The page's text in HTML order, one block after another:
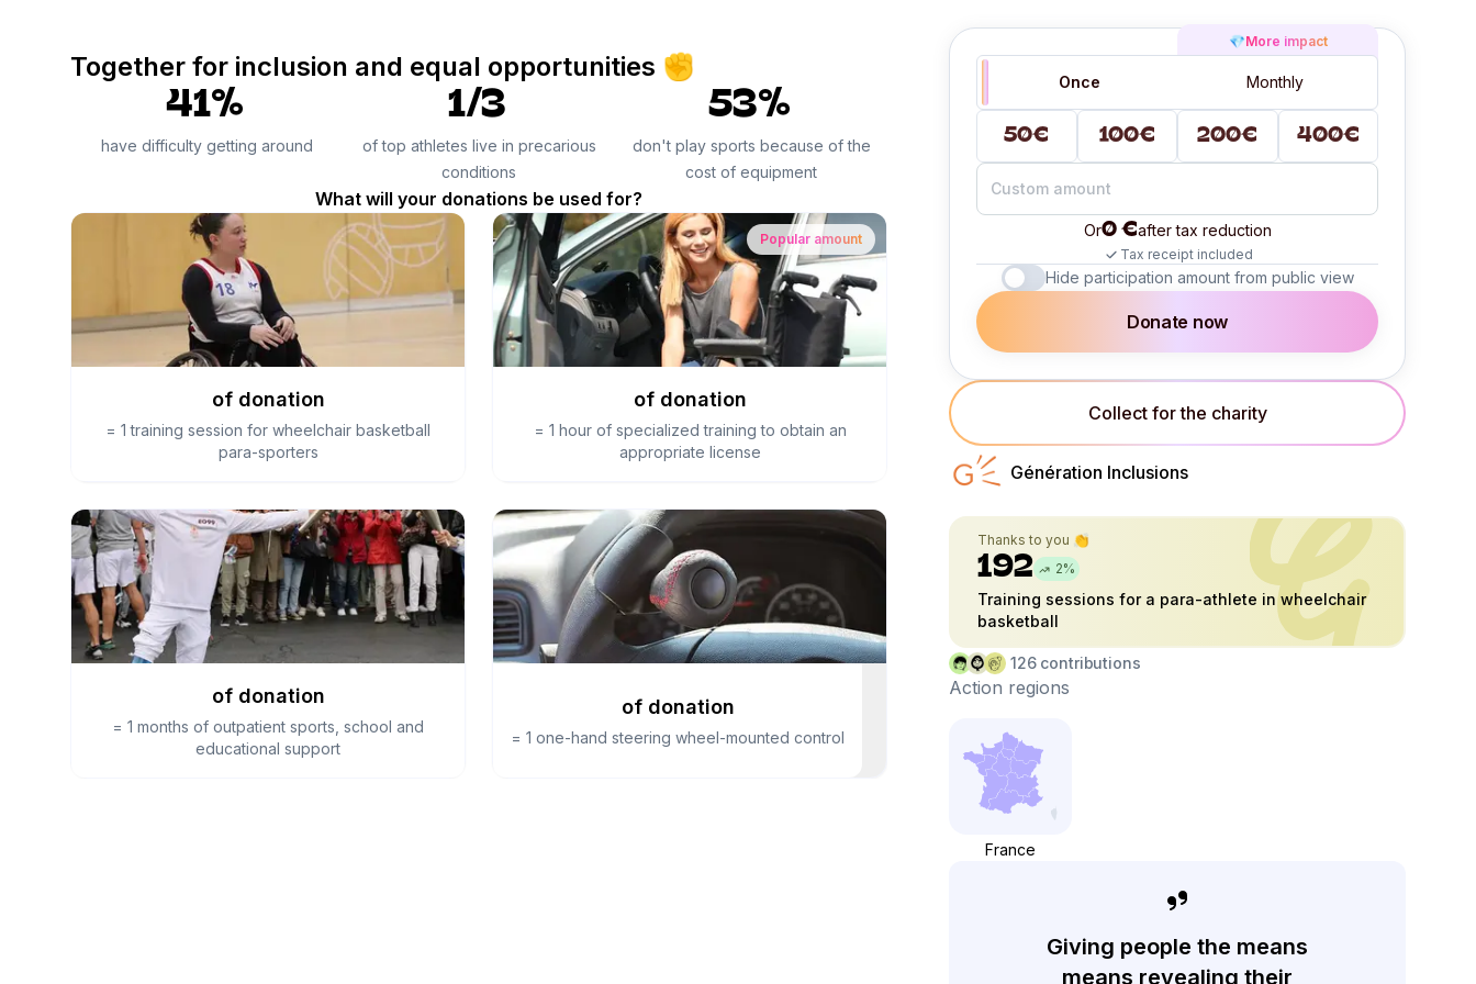
Together for inclusion and equal opportunities ✊
41%
have difficulty getting around
1/3
of top athletes live in precarious
conditions
53%
don't play sports because of the
cost of equipment
What will your donations be used for?
of donation
= 1 training session for wheelchair basketball
para-sporters
Popular amount
of donation
= 1 hour of specialized training to obtain an
appropriate license
of donation
= 1 months of outpatient sports, school and
educational support
of donation
= 1 one-hand steering wheel-mounted control
Once Monthly
💎More impact
50€ 100€ 200€ 400€
Or0 €after tax reduction
Tax receipt included
Hide participation amount from public view
Donate now
Collect for the charity
Génération Inclusions
Thanks to you 👏
192 2%
Training sessions for a para-athlete in wheelchair
basketball
126 contributions
Action regions
France
Giving people the means
means revealing their